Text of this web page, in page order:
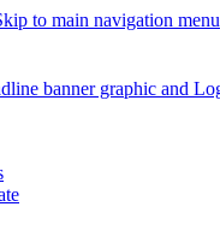
to main navigation menu